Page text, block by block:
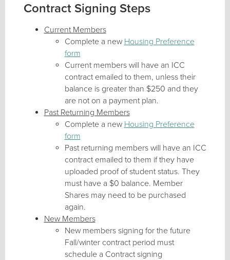
Contract Signing Steps
Current Members
Complete a new Housing Preference
form
Current members will have an ICC
contract emailed to them, unless their
balance is greater than $250 and they
are not on a payment plan.
Past Returning Members
Complete a new Housing Preference
form
Past returning members will have an ICC
contract emailed to them if they have
uploaded proof of student status. They
must have a $0 balance. Member
Shares may need to be purchased
again.
New Members
New members signing for the future
Fall/winter contract period must
schedule a Contract signing